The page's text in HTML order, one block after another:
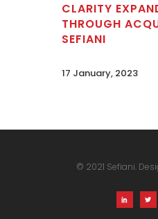
CLARITY
THROUGH
SEFIANI
17 January, 2023
© 2021 Sefiani.